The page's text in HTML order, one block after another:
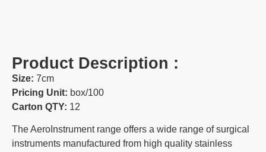
Product Description :
Size: 7cm
Pricing Unit: box/100
Carton QTY: 12
The AeroInstrument range offers a wide range of surgical
instruments manufactured from high quality stainless